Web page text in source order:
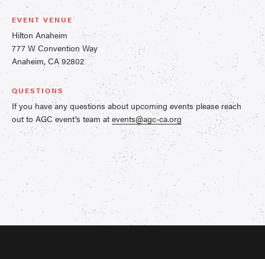
EVENT VENUE
Hilton Anaheim
777 W Convention Way
Anaheim, CA 92802
QUESTIONS
If you have any questions about upcoming events please reach
out to AGC event’s team atevents@agc-ca.org